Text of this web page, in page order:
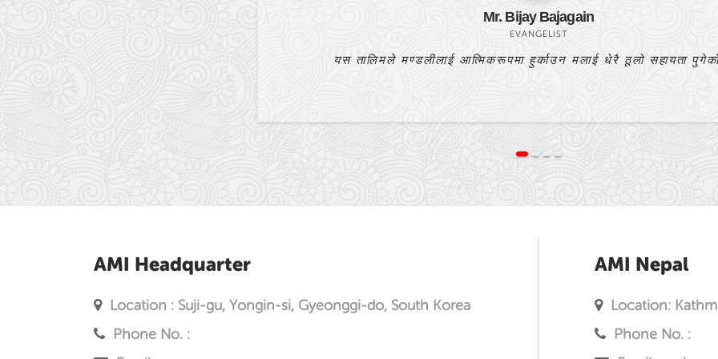
Bishnulal Praja
PASTOR
यो बाइबल अध्ययन मेरो प्रार्थनाको उत्तर हो।
AMI Headquarter
Location : Suji-gu, Yongin-si, Gyeonggi-do, South Korea
Phone No. :
AMI Nepal
Location:
Phone No. :